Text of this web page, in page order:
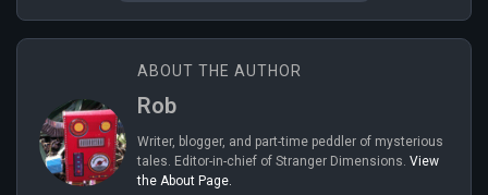
ABOUT THE AUTHOR
Rob
Writer, blogger, and part-time peddler of mysterious
tales. Editor-in-chief of Stranger Dimensions. View
the About Page.